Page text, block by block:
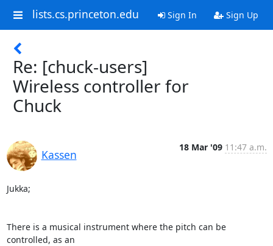
lists.cs.princeton.edu Sign In Sign Up
Re: [chuck-users]
Wireless controller for
Chuck
Kassen
18 Mar '09 11:47 a.m.
Jukka;
There is a musical instrument where the pitch can be
controlled, as an